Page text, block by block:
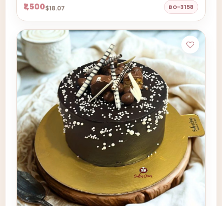
₹1,500$18.07 BO-3158